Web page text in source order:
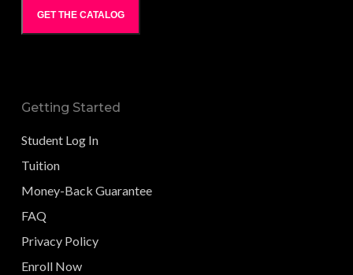
GET THE CATALOG
Getting Started
Student Log In
Tuition
Money-Back Guarantee
FAQ
Privacy Policy
Enroll Now